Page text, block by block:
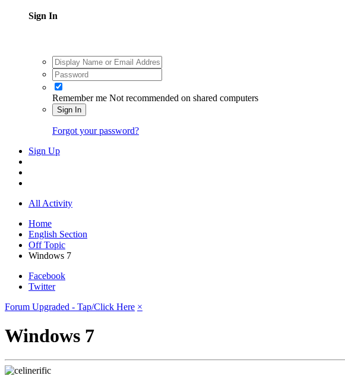
Sign In
Remember me Not recommended on shared computers
Sign In
Forgot your password?
Sign Up
All Activity
Home
English Section
Off Topic
Windows 7
Facebook
Twitter
Forum Upgraded - Tap/Click Here ×
Windows 7